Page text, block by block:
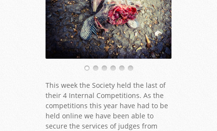
This week the Society held the last of
their 4 Internal Competitions. As the
competitions this year have had to be
held online we have been able to
secure the services of judges from